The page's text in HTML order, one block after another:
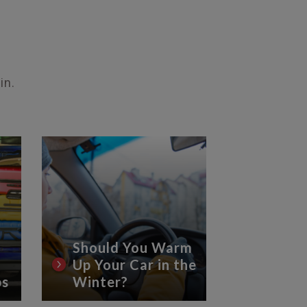
Should You Warm
Up Your Car in the
Winter?